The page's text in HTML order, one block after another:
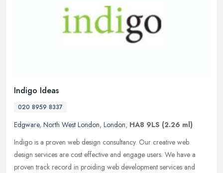
Indigo Ideas
020 8959 8337
Edgware, North West London, London, HA8 9LS (2.26 ml)
Indigo is a proven web design consultancy. Our creative web
design services are cost effective and engage users. We have a
proven track record in proiding web development services and